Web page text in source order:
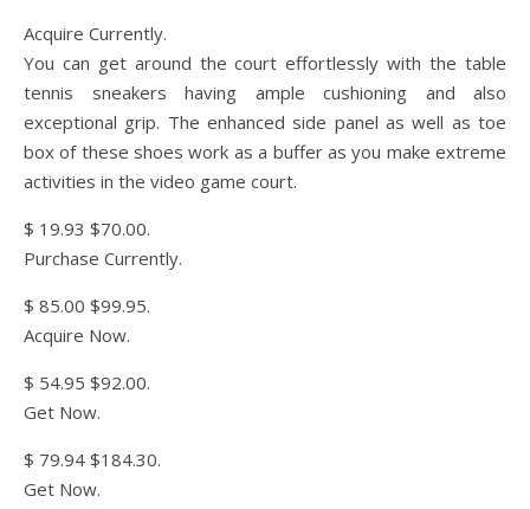
Acquire Currently.
You can get around the court effortlessly with the table
tennis sneakers having ample cushioning and also
exceptional grip. The enhanced side panel as well as toe
box of these shoes work as a buffer as you make extreme
activities in the video game court.
$ 19.93 $70.00.
Purchase Currently.
$ 85.00 $99.95.
Acquire Now.
$ 54.95 $92.00.
Get Now.
$ 79.94 $184.30.
Get Now.